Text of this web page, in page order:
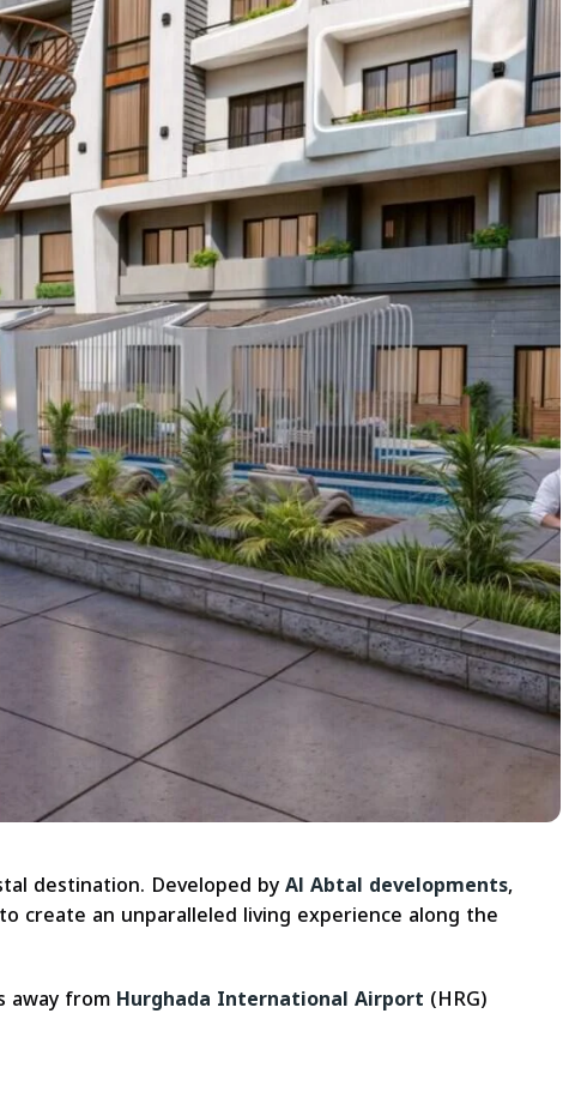
destination. Developed byAl Abtal developments,
create an unparalleled living experience along the
away fromHurghada International Airport (HRG)